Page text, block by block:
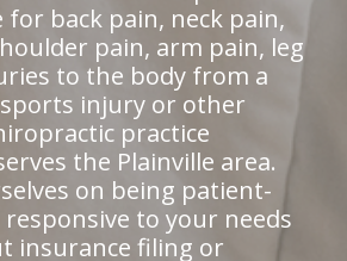
for back pain, neck pain,
pain, arm pain, leg
to the body from a
sports injury or other
practice
the Plainville area.
on being patient-
to your needs
insurance filing or